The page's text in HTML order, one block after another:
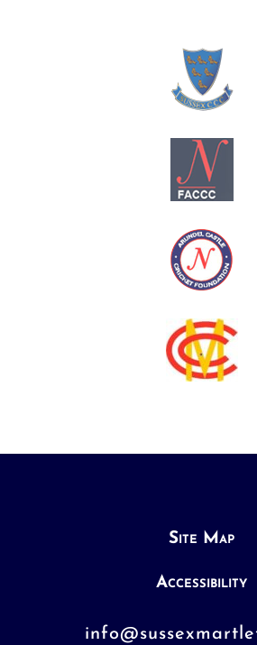
Site Map
Accessibility